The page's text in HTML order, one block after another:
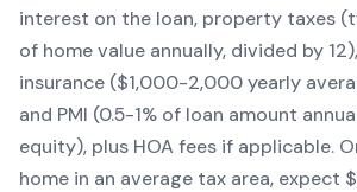
interest on the loan, property taxes
of home value annually, divided by
insurance ($1,000-2,000 yearly
and PMI (0.5-1% of loan amount
equity), plus HOA fees if applicable.
home in an average tax area, expect $